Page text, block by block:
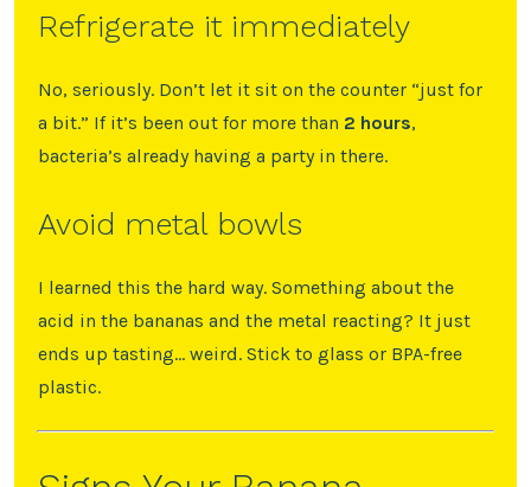
Refrigerate it immediately
No, seriously. Don’t let it sit on the counter “just for
a bit.” If it’s been out for more than 2 hours,
bacteria’s already having a party in there.
Avoid metal bowls
I learned this the hard way. Something about the
acid in the bananas and the metal reacting? It just
ends up tasting… weird. Stick to glass or BPA-free
plastic.